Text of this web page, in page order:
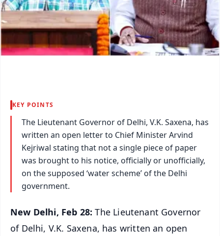
KEY POINTS
The Lieutenant Governor of Delhi, V.K. Saxena, has
written an open letter to Chief Minister Arvind
Kejriwal stating that not a single piece of paper
was brought to his notice, officially or unofficially,
on the supposed ‘water scheme’ of the Delhi
government.
New Delhi, Feb 28:The Lieutenant Governor
of Delhi, V.K. Saxena, has written an open